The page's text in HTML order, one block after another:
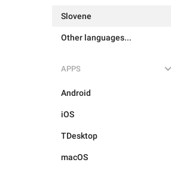
Slovene
Other languages...
APPS
Android
iOS
TDesktop
macOS